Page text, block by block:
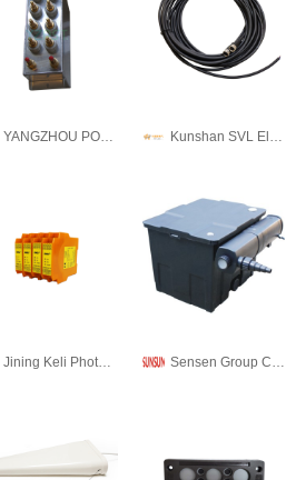
YANGZHOU POSITIONING TECH CO., LTD.
Jining Keli Photoelectronic Industrial Co.,Ltd Sensen Group Co., Ltd.